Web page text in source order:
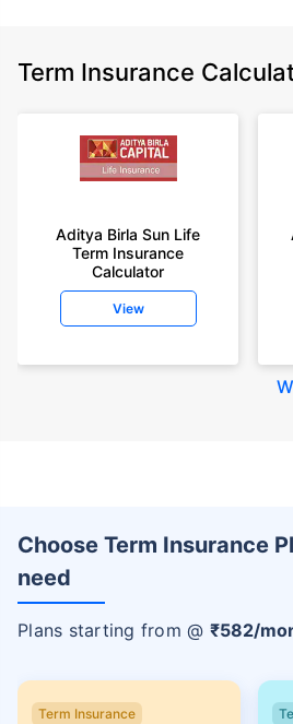
Term Insurance
Aditya Birla Sun Life
Term Insurance
Calculator
View
Choose Term Insurance
need
Plans starting from @ ₹582/
Term Insurance